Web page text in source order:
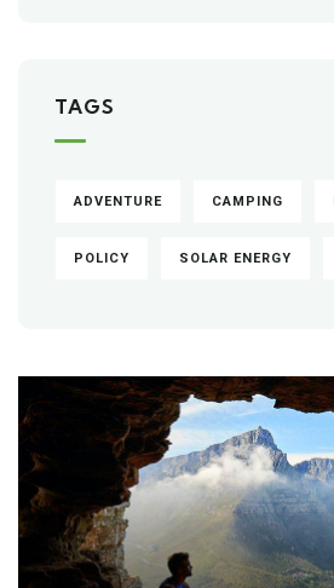
TAGS
ADVENTURE CAMPING
POLICY SOLAR ENERGY